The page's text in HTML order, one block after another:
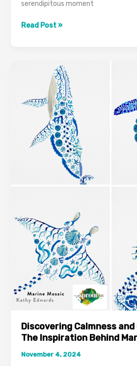
serendipitous moment
Read Post »
Discovering Calmness
The Inspiration Behind
November 4, 2024
Discovering
Calmness
Connection:
Inspiration
Behind
Marine